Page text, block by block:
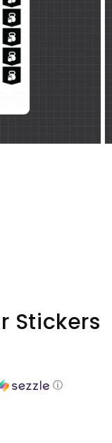
Stickers
ⓘ